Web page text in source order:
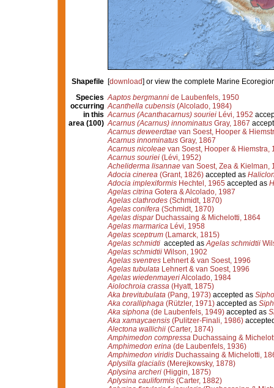
Shapefile [download] or view the complete Marine
Species
occurring
in this
area (100)
Aaptos bergmannide Laubenfels, 1950
Acanthella cubensis(Alcolado, 1984)
Acarnus (Acanthacarnus) sourieiLévi, 1952
Acarnus (Acarnus) innominatusGray, 1867
Acarnus deweerdtaevan Soest, Hooper &
Acarnus innominatusGray, 1867
Acarnus nicoleaevan Soest, Hooper & Hiemstra,
Acarnus souriei(Lévi, 1952)
Acheliderma lisannaevan Soest, Zea & Kielman,
Adocia cinerea(Grant, 1826)accepted as
Adocia implexiformisHechtel, 1965 accepted as
Agelas citrinaGotera & Alcolado, 1987
Agelas clathrodes(Schmidt, 1870)
Agelas conifera(Schmidt, 1870)
Agelas disparDuchassaing & Michelotti, 1864
Agelas marmaricaLévi, 1958
Agelas sceptrum(Lamarck, 1815)
Agelas schmidti accepted asAgelas schmidtii
Agelas schmidtiiWilson, 1902
Agelas sventresLehnert & van Soest, 1996
Agelas tubulataLehnert & van Soest, 1996
Agelas wiedenmayeriAlcolado, 1984
Aiolochroia crassa(Hyatt, 1875)
Aka brevitubulata(Pang, 1973)accepted as
Aka coralliphaga(Rützler, 1971)accepted as
Aka siphona(de Laubenfels, 1949)accepted as
Aka xamaycaensis(Pulitzer-Finali, 1986)
Alectona wallichii(Carter, 1874)
Amphimedon compressaDuchassaing &
Amphimedon erina(de Laubenfels, 1936)
Amphimedon viridisDuchassaing & Michelotti,
Aplysilla glacialis(Merejkowsky, 1878)
Aplysina archeri(Higgin, 1875)
Aplysina cauliformis(Carter, 1882)